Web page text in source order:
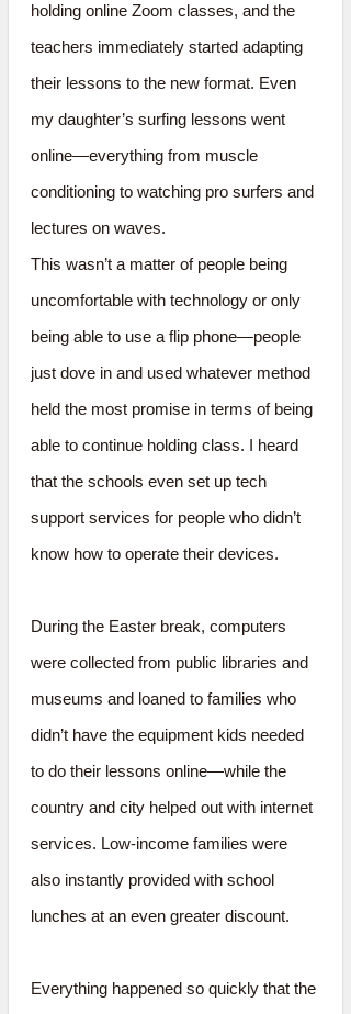
holding online Zoom classes, and the
teachers immediately started adapting
their lessons to the new format. Even
my daughter’s surfing lessons went
online—everything from muscle
conditioning to watching pro surfers and
lectures on waves.
This wasn’t a matter of people being
uncomfortable with technology or only
being able to use a flip phone—people
just dove in and used whatever method
held the most promise in terms of being
able to continue holding class. I heard
that the schools even set up tech
support services for people who didn’t
know how to operate their devices.
During the Easter break, computers
were collected from public libraries and
museums and loaned to families who
didn’t have the equipment kids needed
to do their lessons online—while the
country and city helped out with internet
services. Low-income families were
also instantly provided with school
lunches at an even greater discount.
Everything happened so quickly that the